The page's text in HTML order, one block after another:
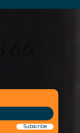
Subscribe